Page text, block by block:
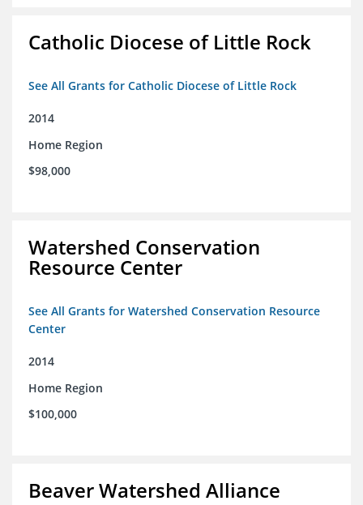
Catholic Diocese of Little Rock
See All Grants for Catholic Diocese of Little Rock
2014
Home Region
$98,000
Watershed Conservation
Resource Center
See All Grants for Watershed Conservation Resource
Center
2014
Home Region
$100,000
Beaver Watershed Alliance